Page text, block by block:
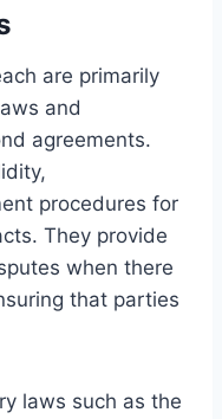
are primarily
and
agreements.
procedures for
They provide
when there
that parties
laws such as the